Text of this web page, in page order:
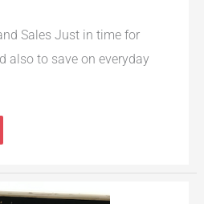
Sales Just in time for
also to save on everyday